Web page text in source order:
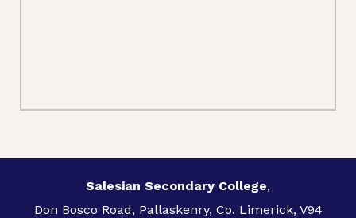
Salesian Secondary College,
Don Bosco Road, Pallaskenry, Co. Limerick, V94